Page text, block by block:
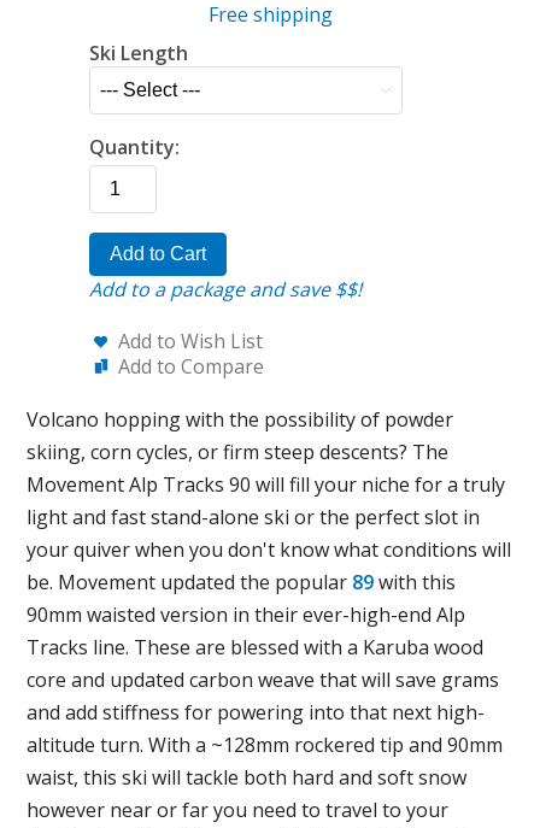
Free shipping
Ski Length
Quantity:
Add to Cart
Add to a package and save $$!
Add to Wish List
Add to Compare
Volcano hopping with the possibility of powder
skiing, corn cycles, or firm steep descents? The
Movement Alp Tracks 90 will fill your niche for a truly
light and fast stand-alone ski or the perfect slot in
your quiver when you don't know what conditions will
be. Movement updated the popular 89with this
90mm waisted version in their ever-high-end Alp
Tracks line. These are blessed with a Karuba wood
core and updated carbon weave that will save grams
and add stiffness for powering into that next high-
altitude turn. With a ~128mm rockered tip and 90mm
waist, this ski will tackle both hard and soft snow
however near or far you need to travel to your